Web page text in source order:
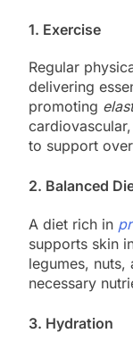
1. Exercise
Regular
delivering
promoting
to support
2. Balanced
A diet rich in
supports skin
legumes, nuts,
necessary
3. Hydration